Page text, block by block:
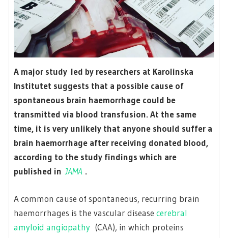
A major study led by researchers at Karolinska
Institutet suggests that a possible cause of
spontaneous brain haemorrhage could be
transmitted via blood transfusion. At the same
time, it is very unlikely that anyone should suffer a
brain haemorrhage after receiving donated blood,
according to the study findings which are
published in JAMA .
A common cause of spontaneous, recurring brain
haemorrhages is the vascular disease cerebral
amyloid angiopathy (CAA), in which proteins